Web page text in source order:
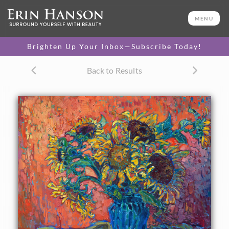
MENU
Brighten Up Your Inbox—Subscribe Today!
Back to Results
24 x 30 in
One-of-a-kind masterpiece.
TEXTURED REPLICA
original painting.
$1,200 - $2,800
CANVAS PRINT
Vibrant color printed on
canvas.
$305 - $2,535
SELECT OPTIONS >
PAPER PRINT
Lustrous photo posters. SELECT OPTIONS >